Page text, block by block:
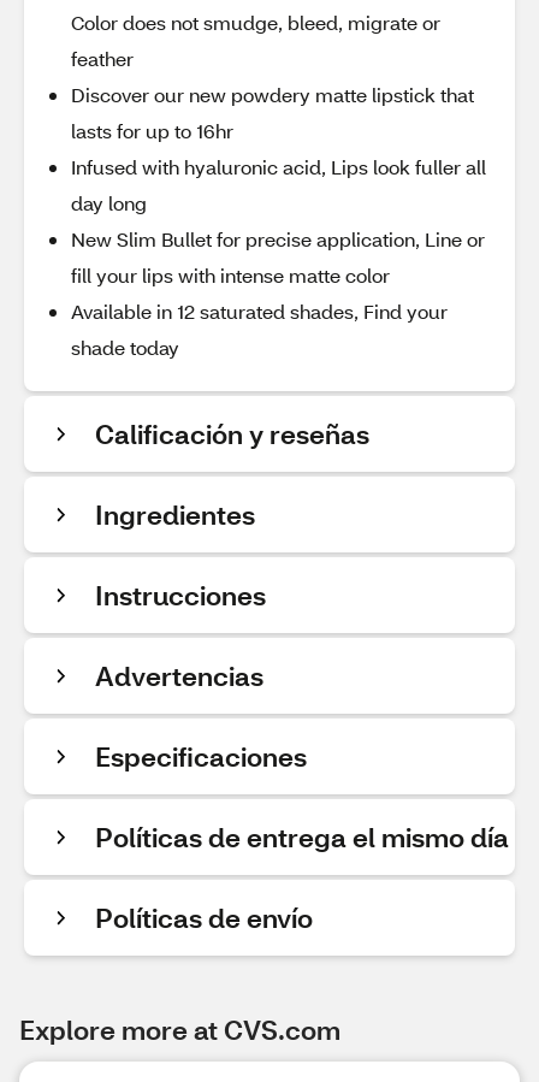
Color does not smudge, bleed, migrate or
feather
Discover our new powdery matte lipstick that
lasts for up to 16hr
Infused with hyaluronic acid, Lips look fuller all
day long
New Slim Bullet for precise application, Line or
fill your lips with intense matte color
Available in 12 saturated shades, Find your
shade today
Calificación y reseñas
Ingredientes
Instrucciones
Advertencias
Especificaciones
Políticas de entrega el mismo día
Políticas de envío
Explore more at CVS.com